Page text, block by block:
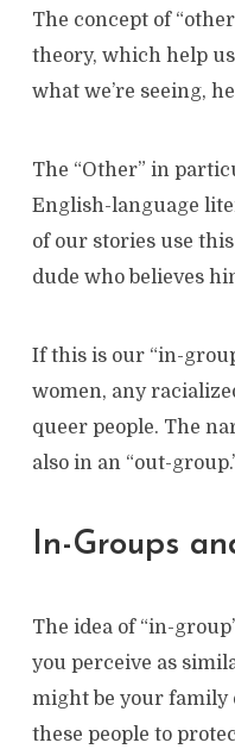
The concept of
theory, which help
what we’re seeing,
The “Other” in
English-language
of our stories use
dude who believes
If this is our “in-
women, any
queer people. The
also in an “out-
In-Groups
The idea of “in-
you perceive as
might be your family
these people to